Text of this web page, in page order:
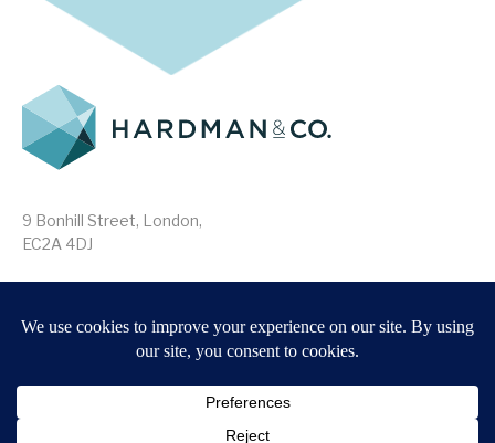
9 Bonhill Street, London,
EC2A 4DJ
Website byForge